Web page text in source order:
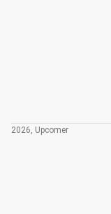
2026, Upcomer